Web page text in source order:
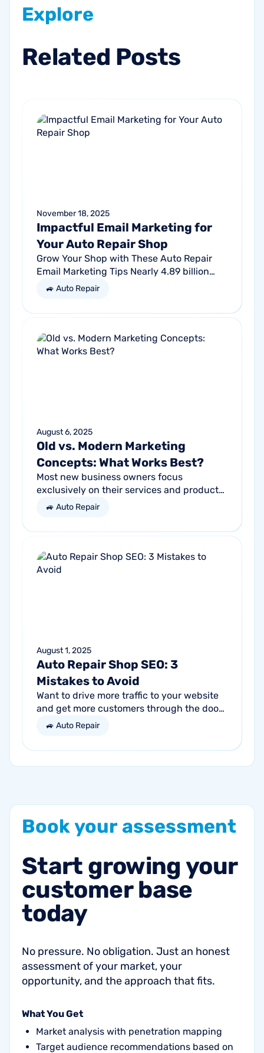
Explore
Related Posts
November 18, 2025
Impactful Email Marketing for
Your Auto Repair Shop
Grow Your Shop with These Auto Repair
Email Marketing Tips Nearly 4.89 billion
people will use email by 2027. That’s a lot
🚙 Auto Repair
August 6, 2025
Old vs. Modern Marketing
Concepts: What Works Best?
Most new business owners focus
exclusively on their services and products,
forgetting other parts of the equation.
get...
🚙 Auto Repair
August 1, 2025
Auto Repair Shop SEO: 3
Mistakes to Avoid
Want to drive more traffic to your website
and get more customers through the door?
Search engine optimization (SEO) is a
🚙 Auto Repair
Bookyourassessment
Start growing your
customer base
today
No pressure. No obligation. Just an honest
assessment of your market, your
opportunity, and the approach that fits.
What You Get
Market analysis with penetration mapping
Target audience recommendations based on